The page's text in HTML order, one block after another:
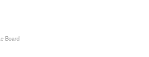
Board